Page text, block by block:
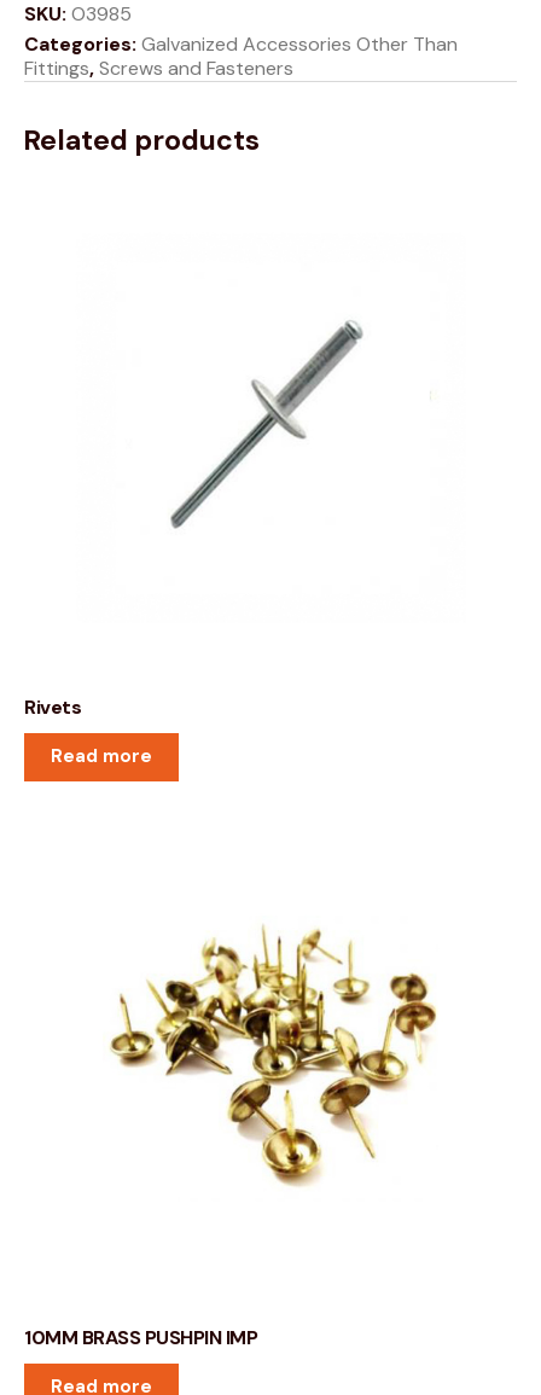
SKU: O3985
Categories: Galvanized Accessories Other Than
Fittings,Screws and Fasteners
Related products
Rivets
Read more
10MM BRASS PUSHPIN IMP
Read more